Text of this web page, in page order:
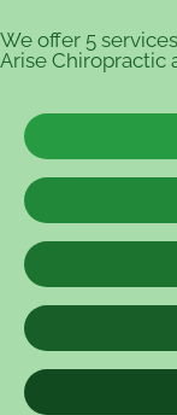
We offer 5
Arise Chiropractic